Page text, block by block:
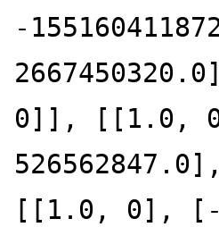
-
0]], [[1.0,
[[1.0, 0], [-